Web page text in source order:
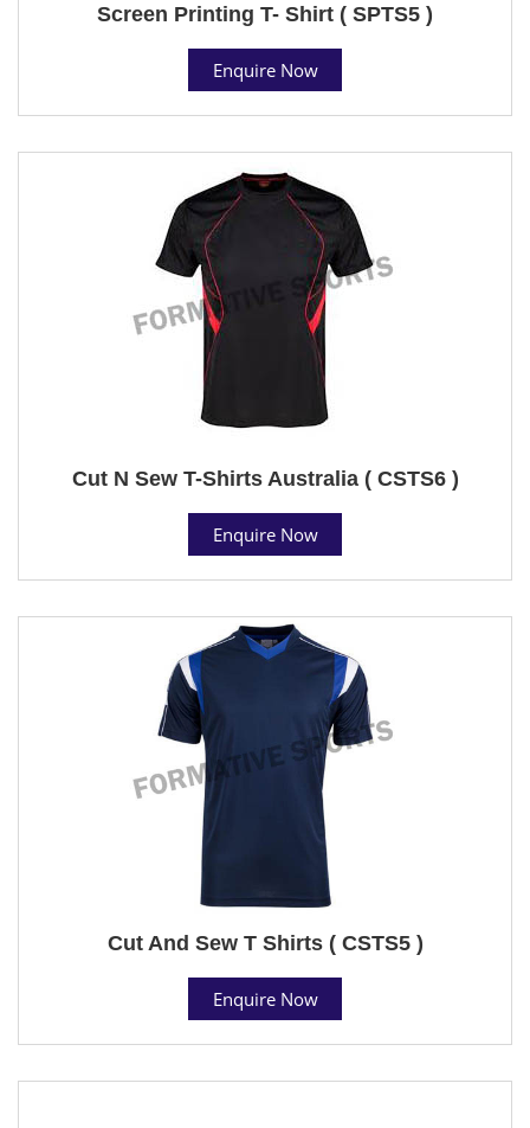
Screen Printing T- Shirt ( SPTS5 )
Enquire Now
Cut N Sew T-Shirts Australia ( CSTS6 )
Enquire Now
Cut And Sew T Shirts ( CSTS5 )
Enquire Now